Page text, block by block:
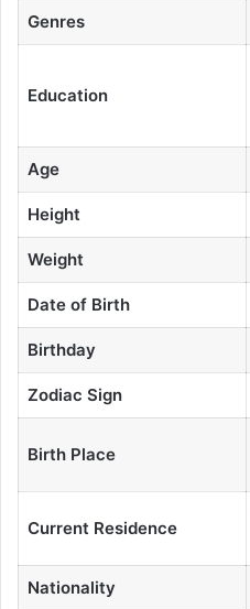
Genres
Education
Age
Height
Weight
Date of Birth
Birthday
Zodiac Sign
Birth Place
Current Residence
Nationality